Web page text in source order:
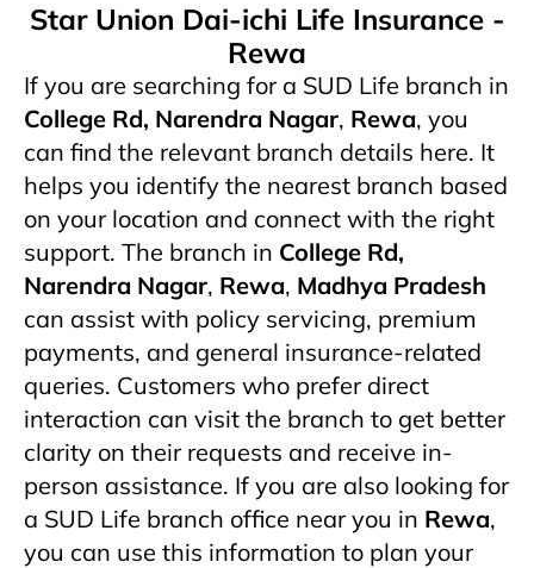
Star Union Dai-ichi Life Insurance -
Rewa
If you are searching for a SUD Life branch in
College Rd, Narendra Nagar, Rewa, you
can find the relevant branch details here. It
helps you identify the nearest branch based
on your location and connect with the right
support. The branch in College Rd,
Narendra Nagar, Rewa, Madhya Pradesh
can assist with policy servicing, premium
payments, and general insurance-related
queries. Customers who prefer direct
interaction can visit the branch to get better
clarity on their requests and receive in-
person assistance. If you are also looking for
a SUD Life branch office near you in Rewa,
you can use this information to plan your